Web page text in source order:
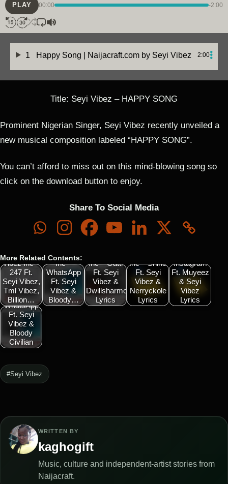
PLAY 00:00 -2:00
1 Happy Song | Naijacraft.com by Seyi Vibez 2:00
Title: Seyi Vibez – HAPPY SONG
Prominent Nigerian Singer, Seyi Vibez recently unveiled a
new musical composition labeled “HAPPY SONG”.
You can’t afford to miss out on this mind-blowing song so
click on the download button to enjoy.
Share To Social Media
More Related Contents:
Vibez Inc –
247 Ft.
Seyi Vibez,
Tml Vibez,
Billion…
See Vibez
Inc –
WhatsApp
Ft. Seyi
Vibez &
Bloody…
Inc – Gatti
Ft. Seyi
Vibez &
Dwillsharmony
Lyrics
Inc – Shine
Ft. Seyi
Vibez &
Nerryckole
Lyrics
Instagram
Ft. Muyeez
& Seyi
Vibez
Lyrics
Vibez Inc –
WhatsApp
Ft. Seyi
Vibez &
Bloody
Civilian
#Seyi Vibez
WRITTEN BY
kaghogift
Music, culture and independent-artist stories from
Naijacraft.